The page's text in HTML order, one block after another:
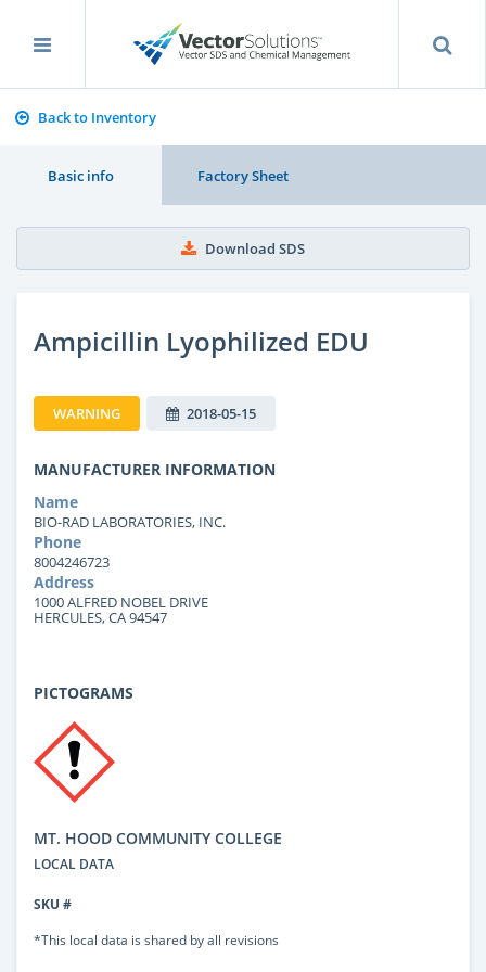
Back to Inventory
Basic info Factory Sheet
Download SDS
Ampicillin Lyophilized EDU
WARNING 2018-05-15
MANUFACTURER INFORMATION
Name
BIO-RAD LABORATORIES, INC.
Phone
8004246723
Address
1000 ALFRED NOBEL DRIVE
HERCULES, CA 94547
PICTOGRAMS
MT. HOOD COMMUNITY COLLEGE
LOCAL DATA
SKU #
*This local data is shared by all revisions